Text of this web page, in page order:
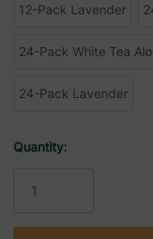
12-Pack Lavender
24-Pack White Tea
24-Pack Lavender
Current
Quantity: